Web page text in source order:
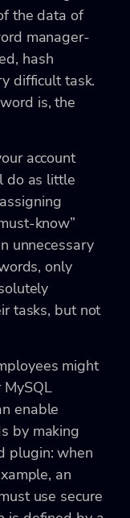
the data of
manager-
hash
difficult task.
is, the
account
do as little
know”
unnecessary
only
tasks, but not
might
enable
by making
plugin: when
an
use secure